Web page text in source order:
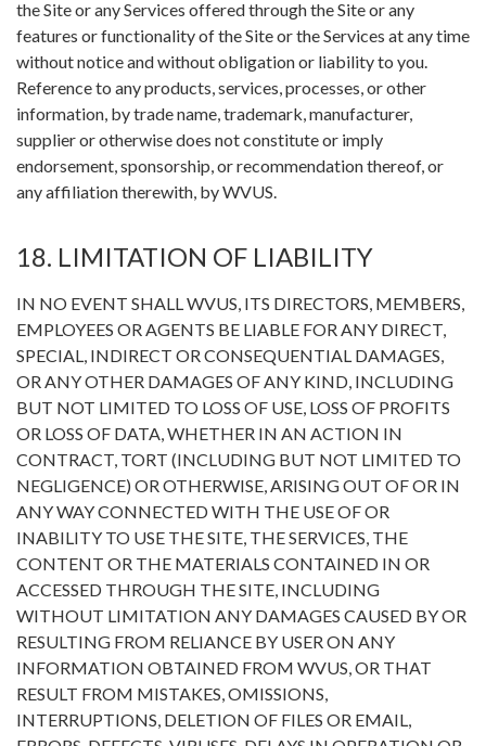
the Site or any Services offered through the Site or any
features or functionality of the Site or the Services at any time
without notice and without obligation or liability to you.
Reference to any products, services, processes, or other
information, by trade name, trademark, manufacturer,
supplier or otherwise does not constitute or imply
endorsement, sponsorship, or recommendation thereof, or
any affiliation therewith, by WVUS.
18. LIMITATION OF LIABILITY
IN NO EVENT SHALL WVUS, ITS DIRECTORS, MEMBERS,
EMPLOYEES OR AGENTS BE LIABLE FOR ANY DIRECT,
SPECIAL, INDIRECT OR CONSEQUENTIAL DAMAGES,
OR ANY OTHER DAMAGES OF ANY KIND, INCLUDING
BUT NOT LIMITED TO LOSS OF USE, LOSS OF PROFITS
OR LOSS OF DATA, WHETHER IN AN ACTION IN
CONTRACT, TORT (INCLUDING BUT NOT LIMITED TO
NEGLIGENCE) OR OTHERWISE, ARISING OUT OF OR IN
ANY WAY CONNECTED WITH THE USE OF OR
INABILITY TO USE THE SITE, THE SERVICES, THE
CONTENT OR THE MATERIALS CONTAINED IN OR
ACCESSED THROUGH THE SITE, INCLUDING
WITHOUT LIMITATION ANY DAMAGES CAUSED BY OR
RESULTING FROM RELIANCE BY USER ON ANY
INFORMATION OBTAINED FROM WVUS, OR THAT
RESULT FROM MISTAKES, OMISSIONS,
INTERRUPTIONS, DELETION OF FILES OR EMAIL,